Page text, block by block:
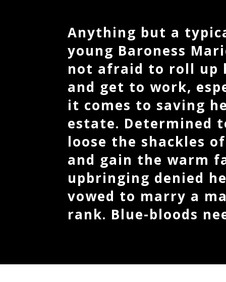
Anything but a
young Baroness
not afraid to roll up
and get to work,
it comes to saving
estate. Determined
loose the shackles
and gain the warm
upbringing denied
vowed to marry a
rank. Blue-bloods